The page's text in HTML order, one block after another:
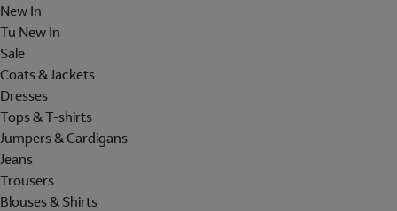
New In
Tu New In
Sale
Coats & Jackets
Dresses
Tops & T-shirts
Jumpers & Cardigans
Jeans
Trousers
Blouses & Shirts